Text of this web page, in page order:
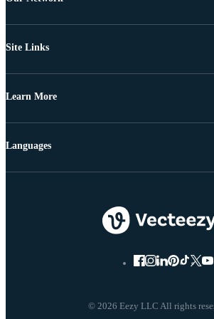
Site Links
Learn More
© 2026 Eezy LLC All rights
Languages